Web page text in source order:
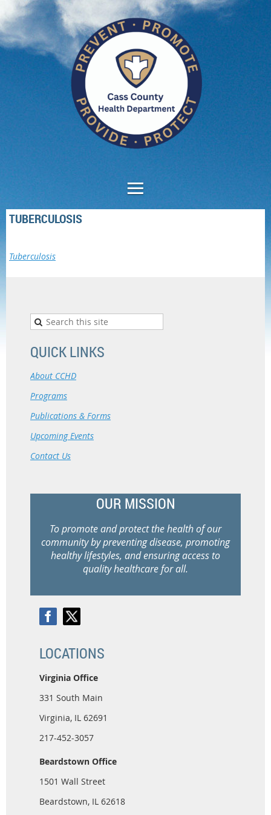
TUBERCULOSIS
Tuberculosis
QUICK LINKS
About CCHD
Programs
Publications & Forms
Upcoming Events
Contact Us
OUR MISSION
To promote and protect the health of our
community by preventing disease, promoting
healthy lifestyles, and ensuring access to
quality healthcare for all.
LOCATIONS
Virginia Office
331 South Main
Virginia, IL 62691
217-452-3057
Beardstown Office
1501 Wall Street
Beardstown, IL 62618